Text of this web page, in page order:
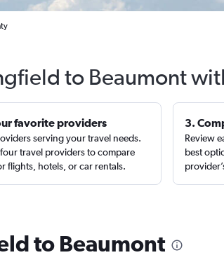
to Beaumont
favorite providers
serving your travel needs.
travel providers to compare
flights, hotels, or car rentals.
3.
Review
best
to Beaumont